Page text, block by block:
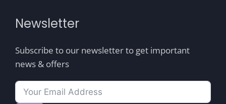
Newsletter
Subscribe to our newsletter to get important
news & offers